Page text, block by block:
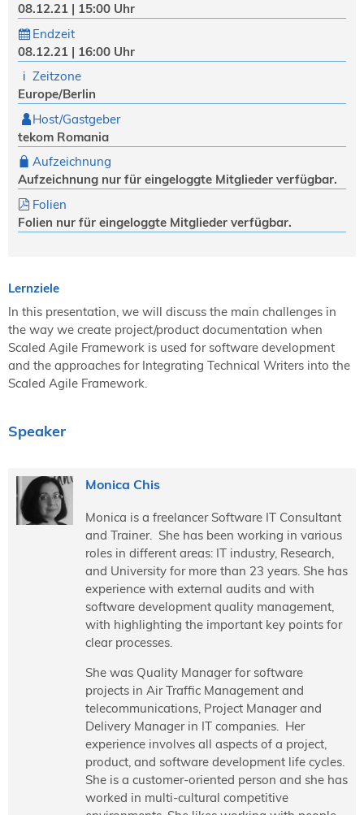
08.12.21 | 15:00 Uhr
Endzeit
08.12.21 | 16:00 Uhr
Zeitzone
Europe/Berlin
Host/Gastgeber
tekom Romania
Aufzeichnung
Aufzeichnung nur für eingeloggte Mitglieder verfügbar.
Folien
Folien nur für eingeloggte Mitglieder verfügbar.
Lernziele
In this presentation, we will discuss the main challenges in
the way we create project/product documentation when
Scaled Agile Framework is used for software development
and the approaches for Integrating Technical Writers into the
Scaled Agile Framework.
Speaker
Monica Chis
Monica is a freelancer Software IT Consultant
and Trainer. She has been working in various
roles in different areas: IT industry, Research,
and University for more than 23 years. She has
experience with external audits and with
software development quality management,
with highlighting the important key points for
clear processes.
She was Quality Manager for software
projects in Air Traffic Management and
telecommunications, Project Manager and
Delivery Manager in IT companies. Her
experience involves all aspects of a project,
product, and software development life cycles.
She is a customer-oriented person and she has
worked in multi-cultural competitive